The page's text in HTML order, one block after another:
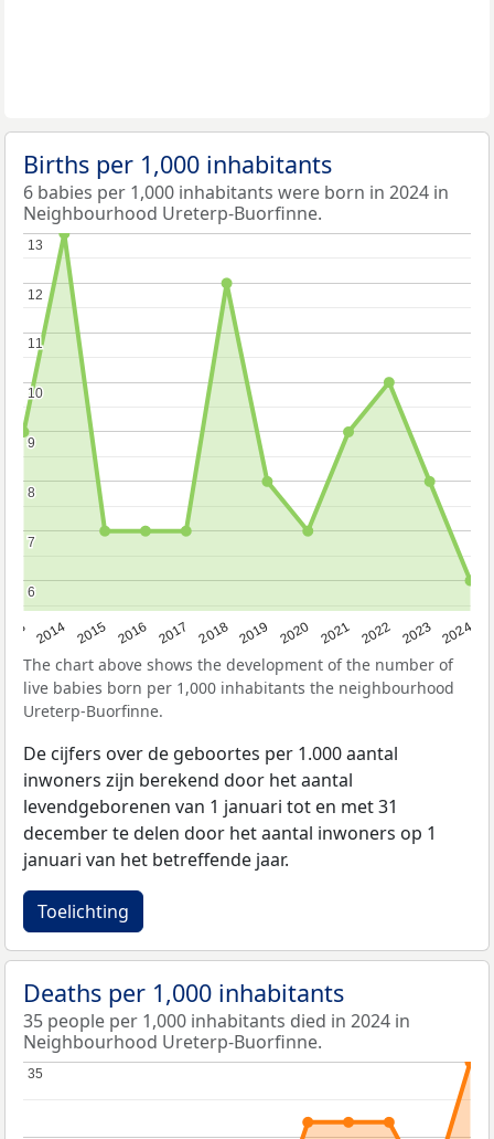
Births per 1,000 inhabitants
6 babies per 1,000 inhabitants were born in 2024 in
Neighbourhood Ureterp-Buorfinne.
2014 2015 2016 2017 2018 2019 2020 2021 2022 2023 2024
6
6
7
7
8
8
9
9
10
10
11
11
12
12
13
13
The chart above shows the development of the number of
live babies born per 1,000 inhabitants the neighbourhood
Ureterp-Buorfinne.
De cijfers over de geboortes per 1.000 aantal
inwoners zijn berekend door het aantal
levendgeborenen van 1 januari tot en met 31
december te delen door het aantal inwoners op 1
januari van het betreffende jaar.
Toelichting
Deaths per 1,000 inhabitants
35 people per 1,000 inhabitants died in 2024 in
Neighbourhood Ureterp-Buorfinne.
35
35